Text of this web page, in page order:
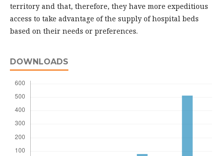
territory and that, therefore, they have more expeditious
access to take advantage of the supply of hospital beds
based on their needs or preferences.
DOWNLOADS